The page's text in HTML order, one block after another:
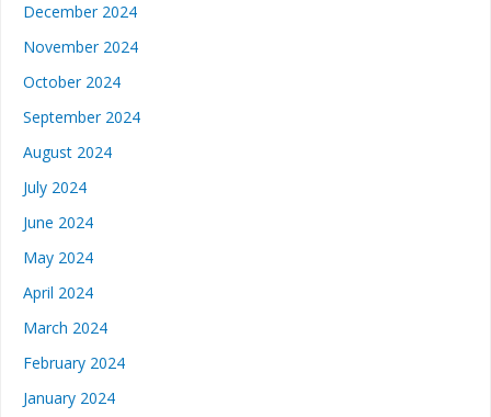
December 2024
November 2024
October 2024
September 2024
August 2024
July 2024
June 2024
May 2024
April 2024
March 2024
February 2024
January 2024